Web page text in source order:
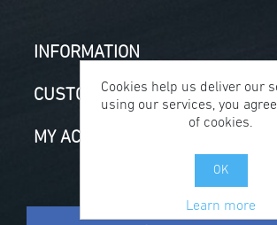
INFORMATION
CUSTOMER SERVICE
MY ACCOUNT
Cookies help us deliver our
using our services, you
of cookies.
OK
Learn more